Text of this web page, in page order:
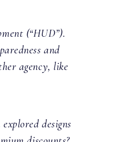
(“HUD”).
and
agency, like
designs